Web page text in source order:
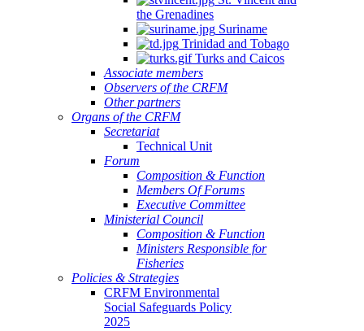
the Grenadines
Suriname
Trinidad and Tobago
Turks and Caicos
Associate members
Observers of the CRFM
Other partners
Organs of the CRFM
Secretariat
Technical Unit
Forum
Composition & Function
Members Of Forums
Executive Committee
Ministerial Council
Composition & Function
Ministers Responsible for
Fisheries
Policies & Strategies
CRFM Environmental
Social Safeguards Policy
2025